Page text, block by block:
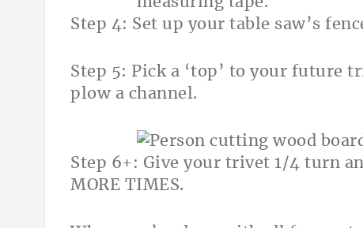
Step 4: Set up your table saw’s
Step 5: Pick a ‘top’ to your future
plow a channel.
Step 6+: Give your trivet 1/4 turn
MORE TIMES.